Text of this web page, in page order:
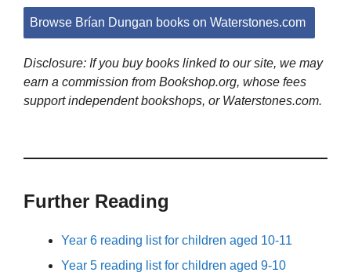
Browse Brían Dungan books on Waterstones.com
Disclosure: If you buy books linked to our site, we may
earn a commission from Bookshop.org, whose fees
support independent bookshops, or Waterstones.com.
Further Reading
Year 6 reading list for children aged 10-11
Year 5 reading list for children aged 9-10